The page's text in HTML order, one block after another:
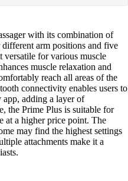
with its combination of
arm positions and five
versatile for various muscle
muscle relaxation and
reach all areas of the
connectivity enables users to
app, adding a layer of
the Prime Plus is suitable for
at a higher price point. The
may find the highest settings
attachments make it a